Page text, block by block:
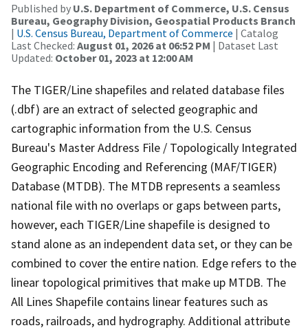
Published by U.S. Department of Commerce, U.S. Census
Bureau, Geography Division, Geospatial Products Branch
| U.S. Census Bureau, Department of Commerce | Catalog
Last Checked: August 01, 2026 at 06:52 PM | Dataset Last
Updated: October 01, 2023 at 12:00 AM
The TIGER/Line shapefiles and related database files
(.dbf) are an extract of selected geographic and
cartographic information from the U.S. Census
Bureau's Master Address File / Topologically Integrated
Geographic Encoding and Referencing (MAF/TIGER)
Database (MTDB). The MTDB represents a seamless
national file with no overlaps or gaps between parts,
however, each TIGER/Line shapefile is designed to
stand alone as an independent data set, or they can be
combined to cover the entire nation. Edge refers to the
linear topological primitives that make up MTDB. The
All Lines Shapefile contains linear features such as
roads, railroads, and hydrography. Additional attribute